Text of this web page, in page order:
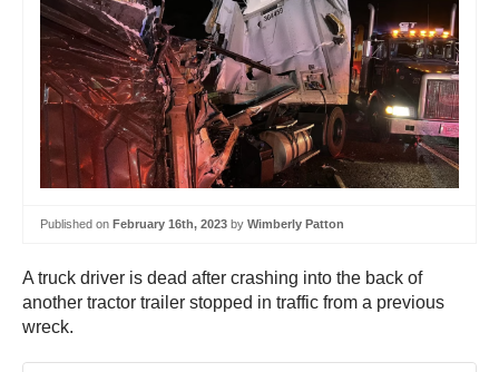
Published on February 16th, 2023 by Wimberly Patton
A truck driver is dead after crashing into the back of
another tractor trailer stopped in traffic from a previous
wreck.